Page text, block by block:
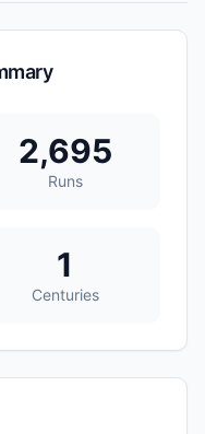
2,695
Runs
1
Centuries